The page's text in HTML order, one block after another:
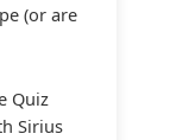
(or are
Quiz
Sirius